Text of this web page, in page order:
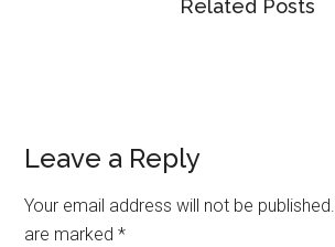
Related Posts
Reader
Interactions
Leave a Reply
Your email address will not be published.
are marked*